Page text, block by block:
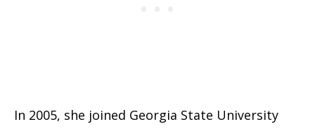
In 2005, she joined Georgia State University